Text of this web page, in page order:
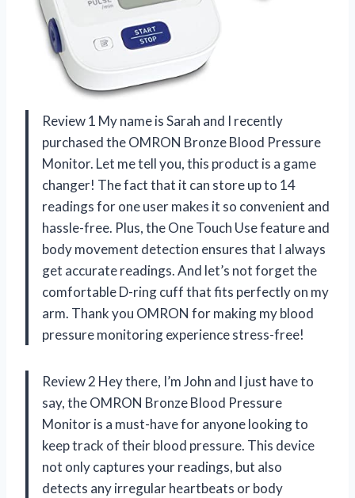
Review 1 My name is Sarah and I recently
purchased the OMRON Bronze Blood Pressure
Monitor. Let me tell you, this product is a game
changer! The fact that it can store up to 14
readings for one user makes it so convenient and
hassle-free. Plus, the One Touch Use feature and
body movement detection ensures that I always
get accurate readings. And let’s not forget the
comfortable D-ring cuff that fits perfectly on my
arm. Thank you OMRON for making my blood
pressure monitoring experience stress-free!
Review 2 Hey there, I’m John and I just have to
say, the OMRON Bronze Blood Pressure
Monitor is a must-have for anyone looking to
keep track of their blood pressure. This device
not only captures your readings, but also
detects any irregular heartbeats or body